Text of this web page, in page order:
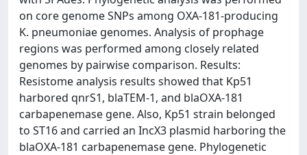
on core genome SNPs among OXA-181-producing
K. pneumoniae genomes. Analysis of prophage
regions was performed among closely related
genomes by pairwise comparison. Results:
Resistome analysis results showed that Kp51
harbored qnrS1, blaTEM-1, and blaOXA-181
carbapenemase gene. Also, Kp51 strain belonged
to ST16 and carried an IncX3 plasmid harboring the
blaOXA-181 carbapenemase gene. Phylogenetic